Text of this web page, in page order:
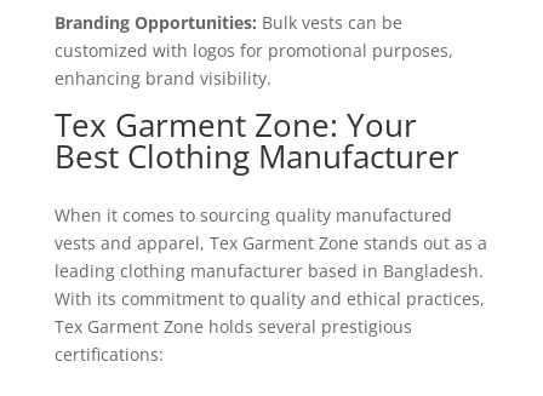
Branding Opportunities: Bulk vests can be
customized with logos for promotional purposes,
enhancing brand visibility.
Tex Garment Zone: Your
Best Clothing Manufacturer
When it comes to sourcing quality manufactured
vests and apparel, Tex Garment Zone stands out as a
leading clothing manufacturer based in Bangladesh.
With its commitment to quality and ethical practices,
Tex Garment Zone holds several prestigious
certifications: